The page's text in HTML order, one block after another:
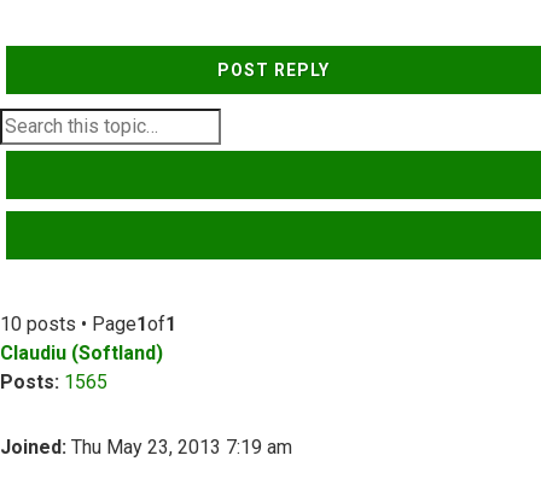
POST REPLY
10 posts • Page1of1
Claudiu (Softland)
Posts: 1565
Joined: Thu May 23, 2013 7:19 am